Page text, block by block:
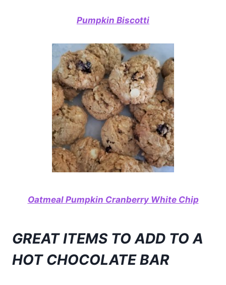
Pumpkin Biscotti
Oatmeal Pumpkin Cranberry White Chip
GREAT ITEMS TO ADD TO A
HOT CHOCOLATE BAR